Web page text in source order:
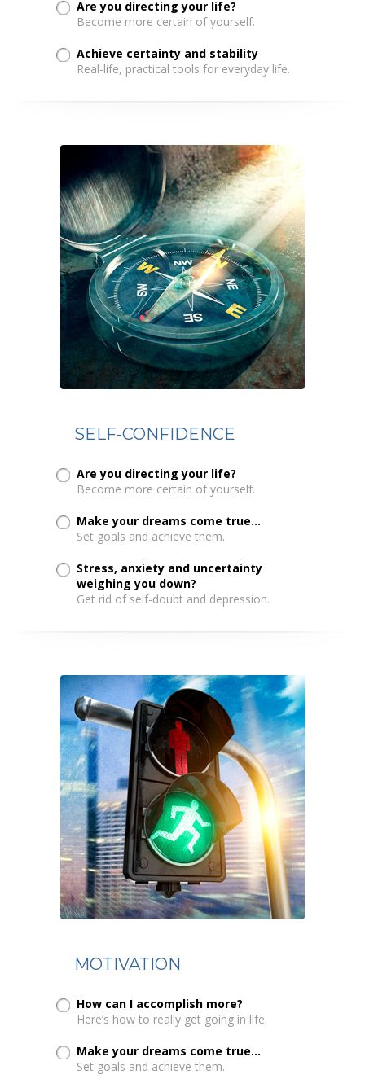
Are you directing your life?
Become more certain of yourself.
Achieve certainty and stability
Real-life, practical tools for everyday life.
SELF-CONFIDENCE
Are you directing your life?
Become more certain of yourself.
Make your dreams come true...
Set goals and achieve them.
Stress, anxiety and uncertainty
weighing you down?
Get rid of self-doubt and depression.
MOTIVATION
How can I accomplish more?
Here’s how to really get going in life.
Make your dreams come true...
Set goals and achieve them.